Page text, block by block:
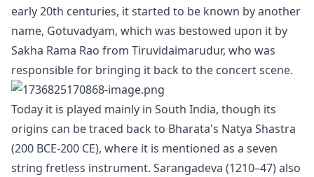
early 20th centuries, it started to be known by another
name, Gotuvadyam, which was bestowed upon it by
Sakha Rama Rao from Tiruvidaimarudur, who was
responsible for bringing it back to the concert scene.
Today it is played mainly in South India, though its
origins can be traced back to Bharata's Natya Shastra
(200 BCE-200 CE), where it is mentioned as a seven
string fretless instrument. Sarangadeva (1210–47) also